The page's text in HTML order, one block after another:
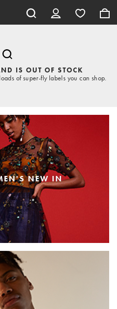
IS OUT OF STOCK
of super-fly labels you can shop.
NEW IN